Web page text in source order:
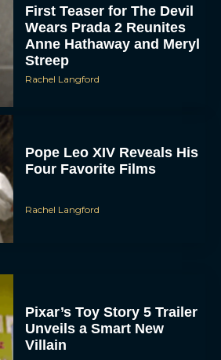
First Teaser for The Devil
Wears Prada 2 Reunites
Anne Hathaway and Meryl
Streep
Rachel Langford
Pope Leo XIV Reveals His
Four Favorite Films
Rachel Langford
Pixar’s Toy Story 5 Trailer
Unveils a Smart New
Villain